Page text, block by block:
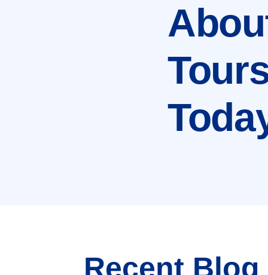
Recent Blog